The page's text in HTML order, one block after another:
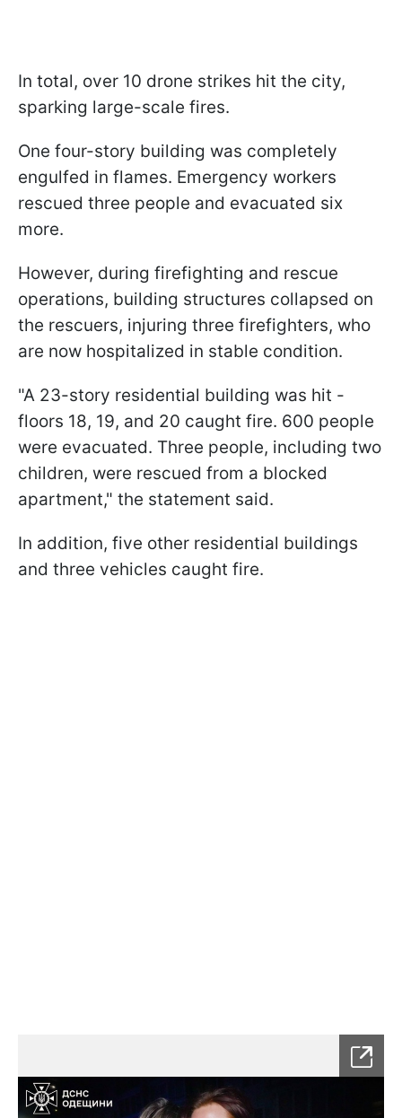
In total, over 10 drone strikes hit the city,
sparking large-scale fires.
One four-story building was completely
engulfed in flames. Emergency workers
rescued three people and evacuated six
more.
However, during firefighting and rescue
operations, building structures collapsed on
the rescuers, injuring three firefighters, who
are now hospitalized in stable condition.
"A 23-story residential building was hit -
floors 18, 19, and 20 caught fire. 600 people
were evacuated. Three people, including two
children, were rescued from a blocked
apartment," the statement said.
In addition, five other residential buildings
and three vehicles caught fire.